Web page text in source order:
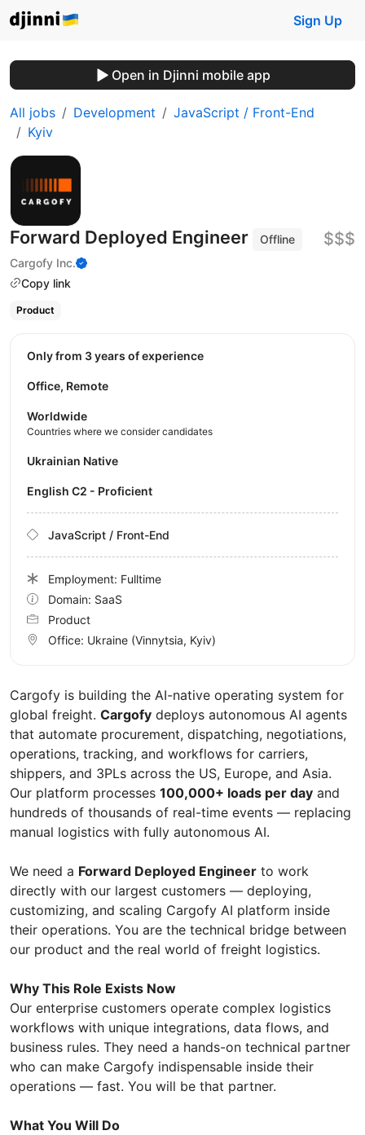
Sign Up
Open in Djinni mobile app
All jobs Development
JavaScript / Front-End
Kyiv
Forward Deployed Engineer
Offline
Cargofy Inc.
Copy link
$$$
Product
Cargofy is building the AI-native operating system for
global freight. Cargofy deploys autonomous AI agents
that automate procurement, dispatching, negotiations,
operations, tracking, and workflows for carriers,
shippers, and 3PLs across the US, Europe, and Asia.
Our platform processes 100,000+ loads per day and
hundreds of thousands of real-time events — replacing
manual logistics with fully autonomous AI.
We need a Forward Deployed Engineer to work
directly with our largest customers — deploying,
customizing, and scaling Cargofy AI platform inside
their operations. You are the technical bridge between
our product and the real world of freight logistics.
Why This Role Exists Now
Our enterprise customers operate complex logistics
workflows with unique integrations, data flows, and
business rules. They need a hands-on technical partner
who can make Cargofy indispensable inside their
operations — fast. You will be that partner.
What You Will Do
Only from 3 years of experience
Office, Remote
Worldwide
Countries where we consider candidates
Ukrainian Native
English C2 - Proficient
JavaScript / Front-End
Employment: Fulltime
Domain: SaaS
Product
Office: Ukraine (Vinnytsia, Kyiv)